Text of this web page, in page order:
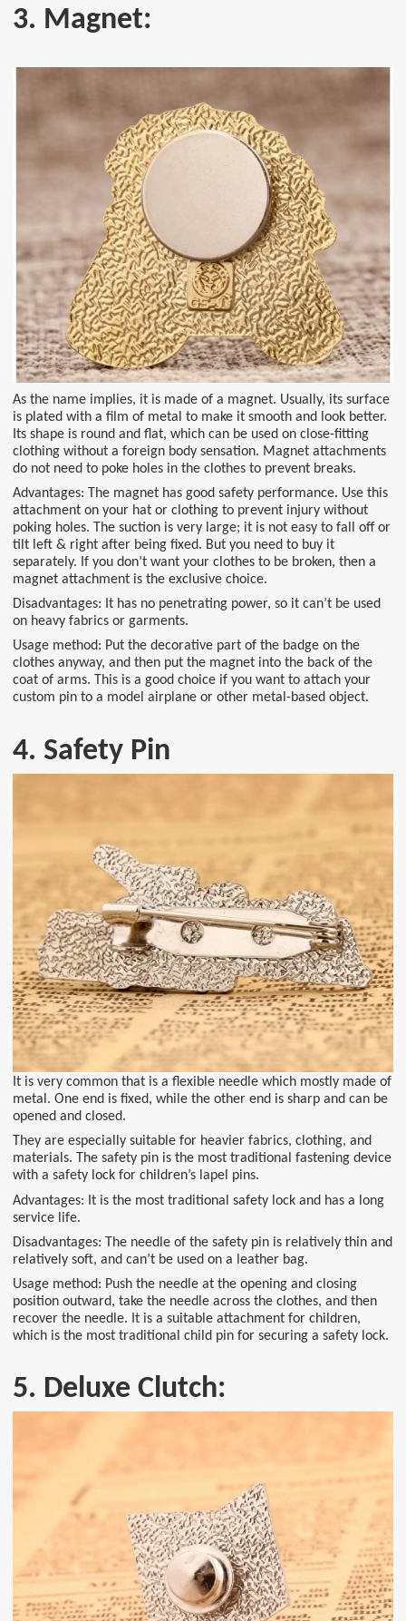
3. Magnet:
As the name implies, it is made of a magnet. Usually, its surface
is plated with a film of metal to make it smooth and look better.
Its shape is round and flat, which can be used on close-fitting
clothing without a foreign body sensation. Magnet attachments
do not need to poke holes in the clothes to prevent breaks.
Advantages: The magnet has good safety performance. Use this
attachment on your hat or clothing to prevent injury without
poking holes. The suction is very large; it is not easy to fall off or
tilt left & right after being fixed. But you need to buy it
separately. If you don’t want your clothes to be broken, then a
magnet attachment is the exclusive choice.
Disadvantages: It has no penetrating power, so it can’t be used
on heavy fabrics or garments.
Usage method: Put the decorative part of the badge on the
clothes anyway, and then put the magnet into the back of the
coat of arms. This is a good choice if you want to attach your
custom pin to a model airplane or other metal-based object.
4. Safety Pin
It is very common that is a flexible needle which mostly made of
metal. One end is fixed, while the other end is sharp and can be
opened and closed.
They are especially suitable for heavier fabrics, clothing, and
materials. The safety pin is the most traditional fastening device
with a safety lock for children’s lapel pins.
Advantages: It is the most traditional safety lock and has a long
service life.
Disadvantages: The needle of the safety pin is relatively thin and
relatively soft, and can’t be used on a leather bag.
Usage method: Push the needle at the opening and closing
position outward, take the needle across the clothes, and then
recover the needle. It is a suitable attachment for children,
which is the most traditional child pin for securing a safety lock.
5. Deluxe Clutch: